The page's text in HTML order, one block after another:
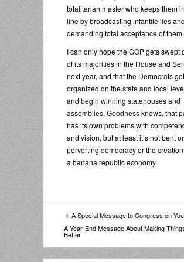
totalitarian master who keeps them in
line by broadcasting infantile lies and
demanding total acceptance of them.
I can only hope the GOP gets swept
of its majorities in the House and
next year, and that the Democrats get
organized on the state and local
and begin winning statehouses and
assemblies. Goodness knows, that
has its own problems with
and vision, but at least it’s not bent
perverting democracy or the
a banana republic economy.
A Special Message to Congress on
A Year-End Message About Making
Better